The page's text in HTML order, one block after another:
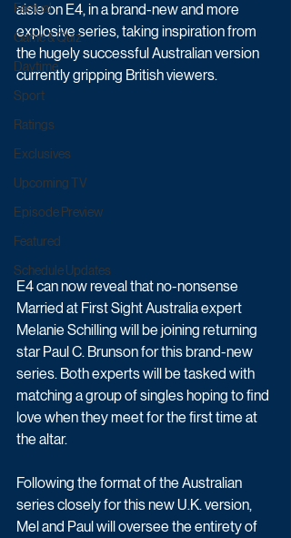
Factual
Game & Quiz
Daytime
Sport
Ratings
Exclusives
Upcoming TV
Episode Preview
Featured
Schedule Updates
aisle on E4, in a brand-new and more
explosive series, taking inspiration from
the hugely successful Australian version
currently gripping British viewers.
E4 can now reveal that no-nonsense
Married at First Sight Australia expert
Melanie Schilling will be joining returning
star Paul C. Brunson for this brand-new
series. Both experts will be tasked with
matching a group of singles hoping to find
love when they meet for the first time at
the altar.
Following the format of the Australian
series closely for this new U.K. version,
Mel and Paul will oversee the entirety of